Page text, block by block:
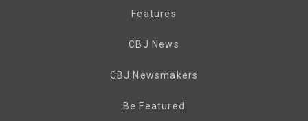
Features
CBJ News
CBJ Newsmakers
Be Featured